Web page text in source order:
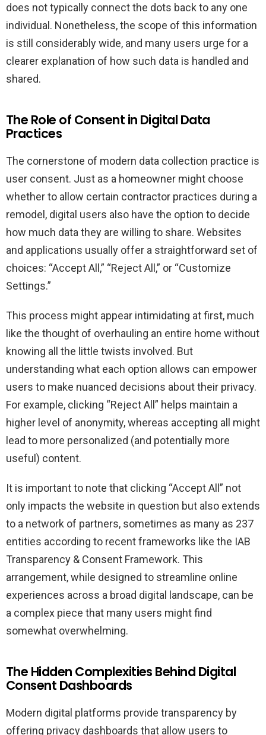
does not typically connect the dots back to any one
individual. Nonetheless, the scope of this information
is still considerably wide, and many users urge for a
clearer explanation of how such data is handled and
shared.
The Role of Consent in Digital Data
Practices
The cornerstone of modern data collection practice is
user consent. Just as a homeowner might choose
whether to allow certain contractor practices during a
remodel, digital users also have the option to decide
how much data they are willing to share. Websites
and applications usually offer a straightforward set of
choices: “Accept All,” “Reject All,” or “Customize
Settings.”
This process might appear intimidating at first, much
like the thought of overhauling an entire home without
knowing all the little twists involved. But
understanding what each option allows can empower
users to make nuanced decisions about their privacy.
For example, clicking “Reject All” helps maintain a
higher level of anonymity, whereas accepting all might
lead to more personalized (and potentially more
useful) content.
It is important to note that clicking “Accept All” not
only impacts the website in question but also extends
to a network of partners, sometimes as many as 237
entities according to recent frameworks like the IAB
Transparency & Consent Framework. This
arrangement, while designed to streamline online
experiences across a broad digital landscape, can be
a complex piece that many users might find
somewhat overwhelming.
The Hidden Complexities Behind Digital
Consent Dashboards
Modern digital platforms provide transparency by
offering privacy dashboards that allow users to